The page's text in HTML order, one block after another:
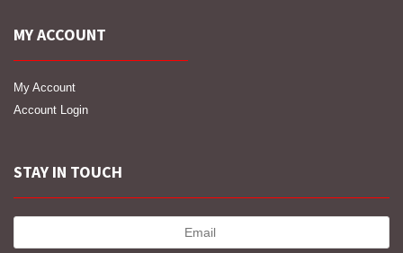
MY ACCOUNT
My Account
Account Login
STAY IN TOUCH